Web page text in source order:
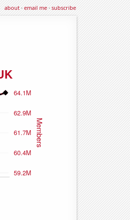
about·email me·subscribe